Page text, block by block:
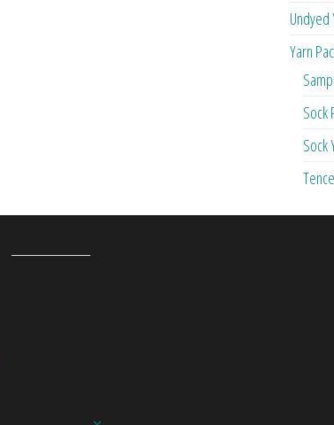
Undyed
Yarn
Sock
Sock